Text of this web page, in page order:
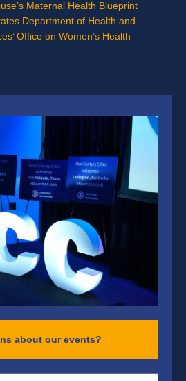
Maternal Health Blueprint
Department of Health and
Office on Women’s Health
about our events?